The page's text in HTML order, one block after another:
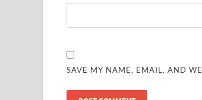
SAVE MY NAME, EMAIL, AND